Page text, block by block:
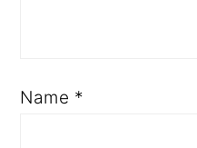
Name *